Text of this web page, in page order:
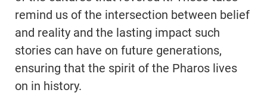
remind us of the intersection between belief
and reality and the lasting impact such
stories can have on future generations,
ensuring that the spirit of the Pharos lives
on in history.